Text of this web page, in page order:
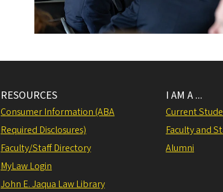
RESOURCES
Consumer Information (ABA
Required Disclosures)
Faculty/Staff Directory
MyLaw Login
John E. Jaqua Law Library
I AM A ...
Current
Faculty and
Alumni